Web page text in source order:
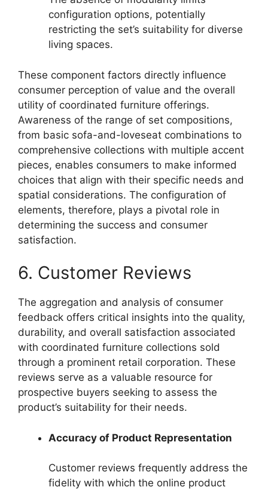
configuration options, potentially
restricting the set’s suitability for diverse
living spaces.
These component factors directly influence
consumer perception of value and the overall
utility of coordinated furniture offerings.
Awareness of the range of set compositions,
from basic sofa-and-loveseat combinations to
comprehensive collections with multiple accent
pieces, enables consumers to make informed
choices that align with their specific needs and
spatial considerations. The configuration of
elements, therefore, plays a pivotal role in
determining the success and consumer
satisfaction.
6. Customer Reviews
The aggregation and analysis of consumer
feedback offers critical insights into the quality,
durability, and overall satisfaction associated
with coordinated furniture collections sold
through a prominent retail corporation. These
reviews serve as a valuable resource for
prospective buyers seeking to assess the
product’s suitability for their needs.
Accuracy of Product Representation
Customer reviews frequently address the
fidelity with which the online product